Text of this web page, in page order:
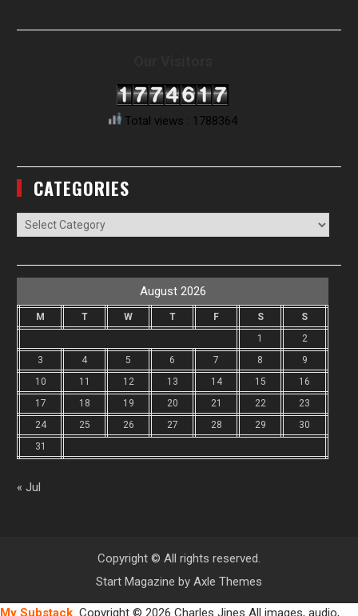
Total views : 1788364
CATEGORIES
Categories
August 2026
M T W T F S
S
1
2
3
4 5 6 7 8
9
10
11 12 13 14 15
16
17
18 19 20 21 22
23
24
25 26 27 28 29
30
31
« Jul
Copyright © All rights reserved.
Start Magazine by Axle Themes
My Substack Copyright © 2026 Charles Jines All images, audio,